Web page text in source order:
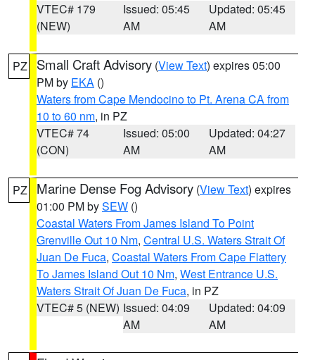
VTEC# 179
(NEW)
Issued: 05:45
AM
Updated: 05:45
AM
PZ Small Craft Advisory (View Text) expires 05:00
PM by EKA ()
Waters from Cape Mendocino to Pt. Arena CA from
10 to 60 nm, in PZ
VTEC# 74
(CON)
Issued: 05:00
AM
Updated: 04:27
AM
PZ Marine Dense Fog Advisory (View Text) expires
01:00 PM bySEW ()
Coastal Waters From James Island To Point
Grenville Out 10 Nm, Central U.S. Waters Strait Of
Juan De Fuca, Coastal Waters From Cape Flattery
To James Island Out 10 Nm, West Entrance U.S.
Waters Strait Of Juan De Fuca, in PZ
VTEC# 5 (NEW) Issued: 04:09
AM
Updated: 04:09
AM